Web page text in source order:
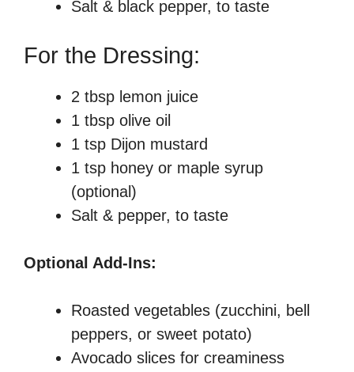
Salt & black pepper, to taste
For the Dressing:
2 tbsp lemon juice
1 tbsp olive oil
1 tsp Dijon mustard
1 tsp honey or maple syrup
(optional)
Salt & pepper, to taste
Optional Add-Ins:
Roasted vegetables (zucchini, bell
peppers, or sweet potato)
Avocado slices for creaminess